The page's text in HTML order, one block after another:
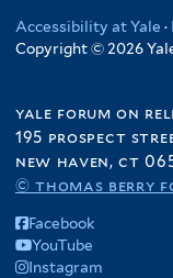
Accessibility at Yale ·
Copyright © 2026
yale forum on
195 prospect
new haven, ct
© thomas berry
Facebook
YouTube
Instagram